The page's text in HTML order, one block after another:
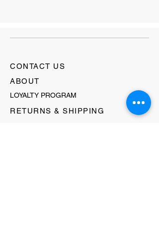
CONTACT US
ABOUT
LOYALTY PROGRAM
RETURNS & SHIPPING